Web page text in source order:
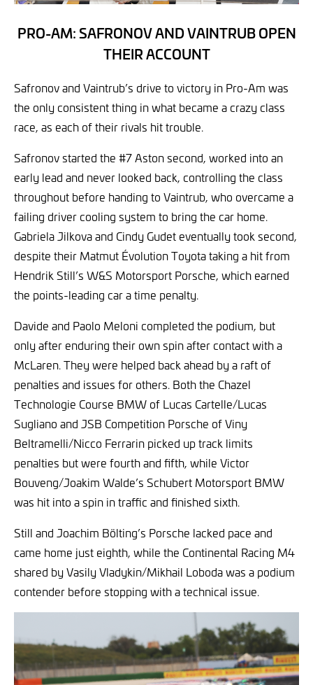
PRO-AM: SAFRONOV AND VAINTRUB OPEN
THEIR ACCOUNT
Safronov and Vaintrub’s drive to victory in Pro-Am was
the only consistent thing in what became a crazy class
race, as each of their rivals hit trouble.
Safronov started the #7 Aston second, worked into an
early lead and never looked back, controlling the class
throughout before handing to Vaintrub, who overcame a
failing driver cooling system to bring the car home.
Gabriela Jilkova and Cindy Gudet eventually took second,
despite their Matmut Évolution Toyota taking a hit from
Hendrik Still’s W&S Motorsport Porsche, which earned
the points-leading car a time penalty.
Davide and Paolo Meloni completed the podium, but
only after enduring their own spin after contact with a
McLaren. They were helped back ahead by a raft of
penalties and issues for others. Both the Chazel
Technologie Course BMW of Lucas Cartelle/Lucas
Sugliano and JSB Competition Porsche of Viny
Beltramelli/Nicco Ferrarin picked up track limits
penalties but were fourth and fifth, while Victor
Bouveng/Joakim Walde’s Schubert Motorsport BMW
was hit into a spin in traffic and finished sixth.
Still and Joachim Bölting’s Porsche lacked pace and
came home just eighth, while the Continental Racing M4
shared by Vasily Vladykin/Mikhail Loboda was a podium
contender before stopping with a technical issue.